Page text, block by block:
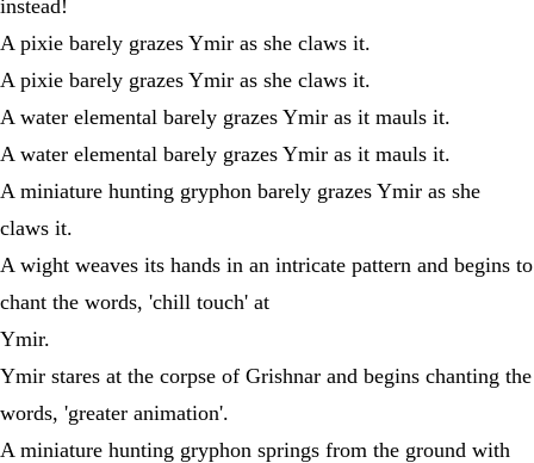
instead!
A pixie barely grazes Ymir as she claws it.
A pixie barely grazes Ymir as she claws it.
A water elemental barely grazes Ymir as it mauls it.
A water elemental barely grazes Ymir as it mauls it.
A miniature hunting gryphon barely grazes Ymir as she
claws it.
A wight weaves its hands in an intricate pattern and begins to
chant the words, 'chill touch' at
Ymir.
Ymir stares at the corpse of Grishnar and begins chanting the
words, 'greater animation'.
A miniature hunting gryphon springs from the ground with